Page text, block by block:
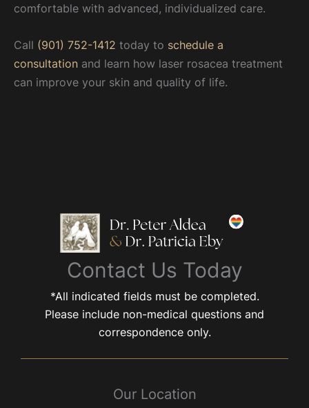
comfortable with advanced, individualized care.
Call (901) 752-1412 today to schedule a
consultation and learn how laser rosacea treatment
can improve your skin and quality of life.
Contact Us Today
*All indicated fields must be completed.
Please include non-medical questions and
correspondence only.
Our Location